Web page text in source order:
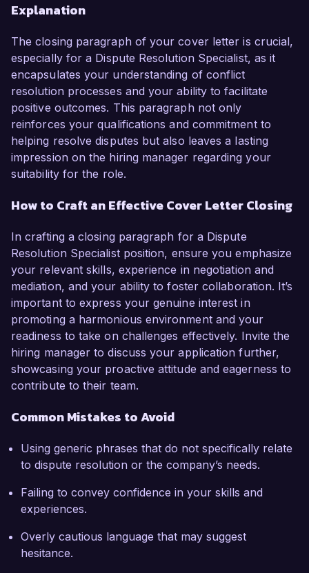
Explanation
The closing paragraph of your cover letter is crucial,
especially for a Dispute Resolution Specialist, as it
encapsulates your understanding of conflict
resolution processes and your ability to facilitate
positive outcomes. This paragraph not only
reinforces your qualifications and commitment to
helping resolve disputes but also leaves a lasting
impression on the hiring manager regarding your
suitability for the role.
How to Craft an Effective Cover Letter Closing
In crafting a closing paragraph for a Dispute
Resolution Specialist position, ensure you emphasize
your relevant skills, experience in negotiation and
mediation, and your ability to foster collaboration. It’s
important to express your genuine interest in
promoting a harmonious environment and your
readiness to take on challenges effectively. Invite the
hiring manager to discuss your application further,
showcasing your proactive attitude and eagerness to
contribute to their team.
Common Mistakes to Avoid
Using generic phrases that do not specifically relate
to dispute resolution or the company’s needs.
Failing to convey confidence in your skills and
experiences.
Overly cautious language that may suggest
hesitance.